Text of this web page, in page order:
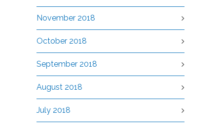
November 2018
October 2018
September 2018
August 2018
July 2018